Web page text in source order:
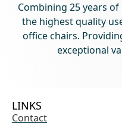
Combining 25 years
the highest quality
office chairs.
exceptional
LINKS
Contact